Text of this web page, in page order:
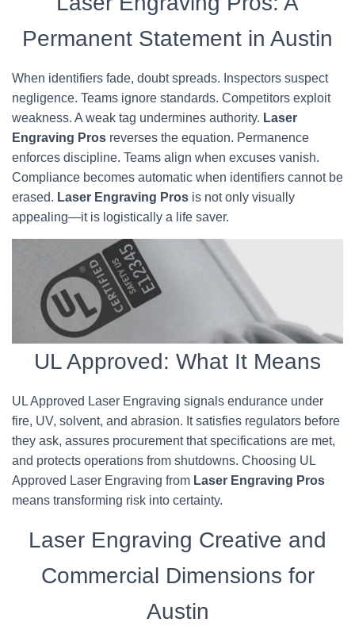
Permanent Statement in Austin
When identifiers fade, doubt spreads. Inspectors suspect
negligence. Teams ignore standards. Competitors exploit
weakness. A weak tag undermines authority. Laser
Engraving Pros reverses the equation. Permanence
enforces discipline. Teams align when excuses vanish.
Compliance becomes automatic when identifiers cannot be
erased. Laser Engraving Pros is not only visually
appealing—it is logistically a life saver.
UL Approved: What It Means
UL Approved Laser Engraving signals endurance under
fire, UV, solvent, and abrasion. It satisfies regulators before
they ask, assures procurement that specifications are met,
and protects operations from shutdowns. Choosing UL
Approved Laser Engraving from Laser Engraving Pros
means transforming risk into certainty.
Laser Engraving Creative and
Commercial Dimensions for
Austin